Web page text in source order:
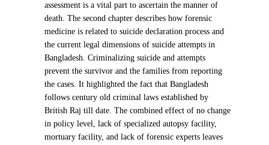
assessment is a vital part to ascertain the manner of
death. The second chapter describes how forensic
medicine is related to suicide declaration process and
the current legal dimensions of suicide attempts in
Bangladesh. Criminalizing suicide and attempts
prevent the survivor and the families from reporting
the cases. It highlighted the fact that Bangladesh
follows century old criminal laws established by
British Raj till date. The combined effect of no change
in policy level, lack of specialized autopsy facility,
mortuary facility, and lack of forensic experts leaves